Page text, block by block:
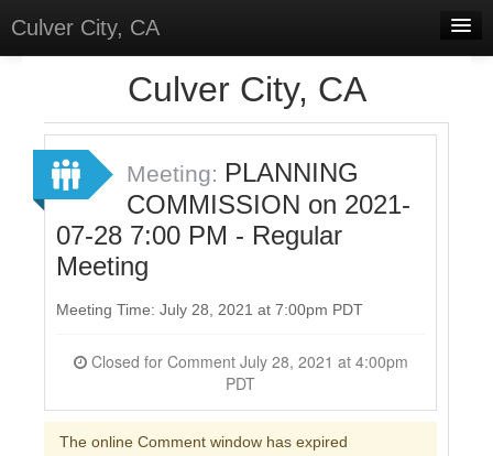
Culver City, CA
Meetings
Select Language
▼
Sign In
Sign Up
Culver City, CA
Meeting: PLANNING
COMMISSION on 2021-
07-28 7:00 PM - Regular
Meeting
Meeting Time: July 28, 2021 at 7:00pm PDT
Closed for Comment July 28, 2021 at 4:00pm
PDT
The online Comment window has expired